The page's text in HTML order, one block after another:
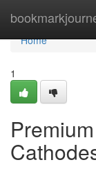
Home
Home
1